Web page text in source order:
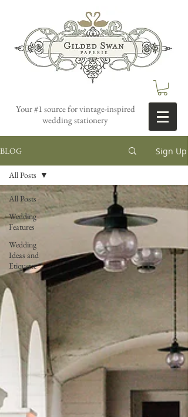
Your #1 source for vintage-inspired
wedding stationery
BLOG Sign Up
All Posts
Wedding
Features
Wedding
Ideas and
Etiquette
All Posts